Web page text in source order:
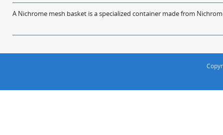
A Nichrome mesh basket is a specialized container made from